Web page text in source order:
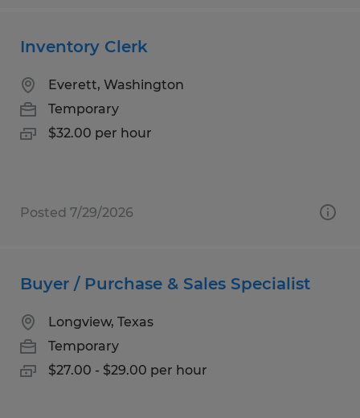
Inventory Clerk
Everett, Washington
Temporary
$32.00 per hour
Posted 7/29/2026
Buyer / Purchase & Sales Specialist
Longview, Texas
Temporary
$27.00 - $29.00 per hour